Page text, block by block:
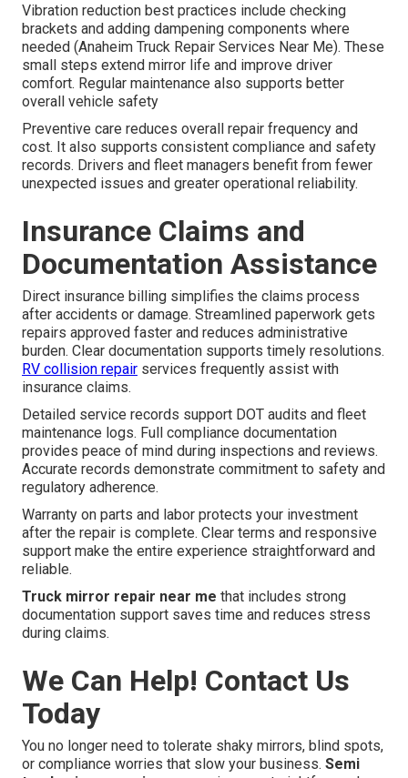
Vibration reduction best practices include checking
brackets and adding dampening components where
needed (Anaheim Truck Repair Services Near Me). These
small steps extend mirror life and improve driver
comfort. Regular maintenance also supports better
overall vehicle safety
Preventive care reduces overall repair frequency and
cost. It also supports consistent compliance and safety
records. Drivers and fleet managers benefit from fewer
unexpected issues and greater operational reliability.
Insurance Claims and
Documentation Assistance
Direct insurance billing simplifies the claims process
after accidents or damage. Streamlined paperwork gets
repairs approved faster and reduces administrative
burden. Clear documentation supports timely resolutions.
RV collision repair services frequently assist with
insurance claims.
Detailed service records support DOT audits and fleet
maintenance logs. Full compliance documentation
provides peace of mind during inspections and reviews.
Accurate records demonstrate commitment to safety and
regulatory adherence.
Warranty on parts and labor protects your investment
after the repair is complete. Clear terms and responsive
support make the entire experience straightforward and
reliable.
Truck mirror repair near me that includes strong
documentation support saves time and reduces stress
during claims.
We Can Help! Contact Us
Today
You no longer need to tolerate shaky mirrors, blind spots,
or compliance worries that slow your business. Semi